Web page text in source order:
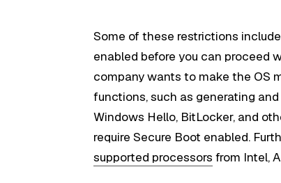
Some of these restrictions
enabled before you can proceed
company wants to make the OS
functions, such as generating
Windows Hello, BitLocker, and
require Secure Boot enabled.
supported processors from Intel,